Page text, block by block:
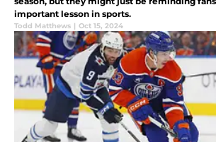
important lesson in sports.
Todd Matthews | Oct 15, 2024